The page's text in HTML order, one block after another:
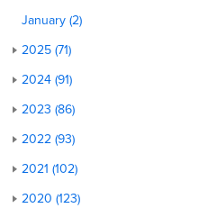
January (2)
2025 (71)
2024 (91)
2023 (86)
2022 (93)
2021 (102)
2020 (123)